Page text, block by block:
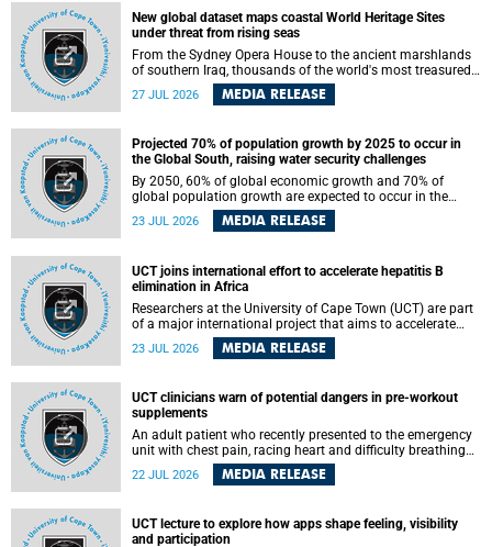
New global dataset maps coastal World Heritage Sites
under threat from rising seas
From the Sydney Opera House to the ancient marshlands
of southern Iraq, thousands of the world's most treasured
heritage sites sit close enough to the coast to face growing
exposure to flooding and erosion as sea levels rise. Until
sites are and how far their boundaries extend.
27 JUL 2026 MEDIA RELEASE
Projected 70% of population growth by 2025 to occur in
the Global South, raising water security challenges
By 2050, 60% of global economic growth and 70% of
global population growth are expected to occur in the
Global South, with Africa playing a significant role in
driving these changes.
23 JUL 2026 MEDIA RELEASE
UCT joins international effort to accelerate hepatitis B
elimination in Africa
Researchers at the University of Cape Town (UCT) are part
of a major international project that aims to accelerate
progress towards eliminating hepatitis B virus (HBV) in
Africa by generating evidence to guide the expansion of
23 JUL 2026 MEDIA RELEASE
UCT clinicians warn of potential dangers in pre-workout
supplements
An adult patient who recently presented to the emergency
unit with chest pain, racing heart and difficulty breathing
after consuming a pre-workout supplement and an energy
drink has prompted University of Cape Town (UCT)
22 JUL 2026 MEDIA RELEASE
UCT lecture to explore how apps shape feeling, visibility
and participation